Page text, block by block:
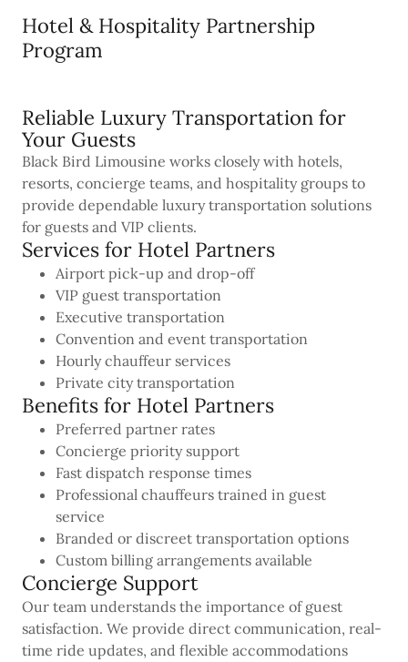
Hotel & Hospitality Partnership
Program
Reliable Luxury Transportation for
Your Guests
Black Bird Limousine works closely with hotels,
resorts, concierge teams, and hospitality groups to
provide dependable luxury transportation solutions
for guests and VIP clients.
Services for Hotel Partners
Airport pick-up and drop-off
VIP guest transportation
Executive transportation
Convention and event transportation
Hourly chauffeur services
Private city transportation
Benefits for Hotel Partners
Preferred partner rates
Concierge priority support
Fast dispatch response times
Professional chauffeurs trained in guest
service
Branded or discreet transportation options
Custom billing arrangements available
Concierge Support
Our team understands the importance of guest
satisfaction. We provide direct communication, real-
time ride updates, and flexible accommodations